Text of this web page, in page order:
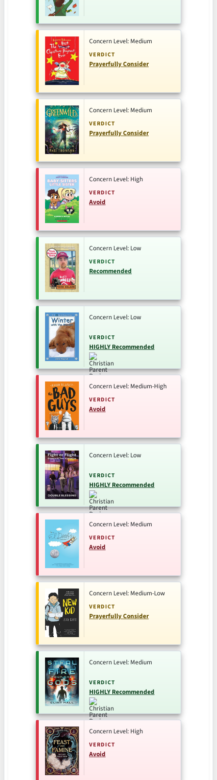
Concern Level: Medium
VERDICT
Prayerfully Consider
Concern Level: Medium
VERDICT
Prayerfully Consider
Concern Level: High
VERDICT
Avoid
Concern Level: Low
VERDICT
Recommended
Concern Level: Low
VERDICT
HIGHLY Recommended
Concern Level: Medium-High
VERDICT
Avoid
Concern Level: Low
VERDICT
HIGHLY Recommended
Concern Level: Medium
VERDICT
Avoid
Concern Level: Medium-Low
VERDICT
Prayerfully Consider
Concern Level: Medium
VERDICT
HIGHLY Recommended
Concern Level: High
VERDICT
Avoid